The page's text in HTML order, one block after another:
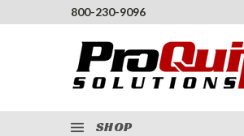
800-230-9096
SHOP